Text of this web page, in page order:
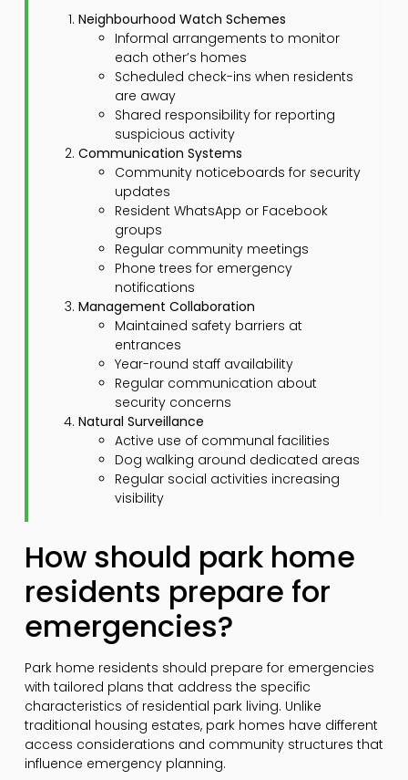
Neighbourhood Watch Schemes
Informal arrangements to monitor
each other’s homes
Scheduled check-ins when residents
are away
Shared responsibility for reporting
suspicious activity
Communication Systems
Community noticeboards for security
updates
Resident WhatsApp or Facebook
groups
Regular community meetings
Phone trees for emergency
notifications
Management Collaboration
Maintained safety barriers at
entrances
Year-round staff availability
Regular communication about
security concerns
Natural Surveillance
Active use of communal facilities
Dog walking around dedicated areas
Regular social activities increasing
visibility
How should park home
residents prepare for
emergencies?
Park home residents should prepare for emergencies
with tailored plans that address the specific
characteristics of residential park living. Unlike
traditional housing estates, park homes have different
access considerations and community structures that
influence emergency planning.